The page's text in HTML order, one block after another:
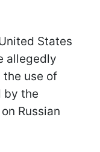
States
allegedly
use of
by the
Russian